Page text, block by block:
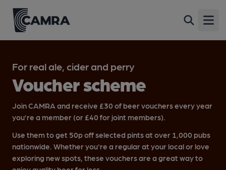
For real ale, cider and perry
Voucher scheme
Join CAMRA and receive £30 of beer vouchers every year
you’re a member (or £40 for joint members).
Use them to get 50p off selected pints at over 1,000 pubs
nationwide. Whether you're a regular at your local or love
exploring new spots, these vouchers are a great way to